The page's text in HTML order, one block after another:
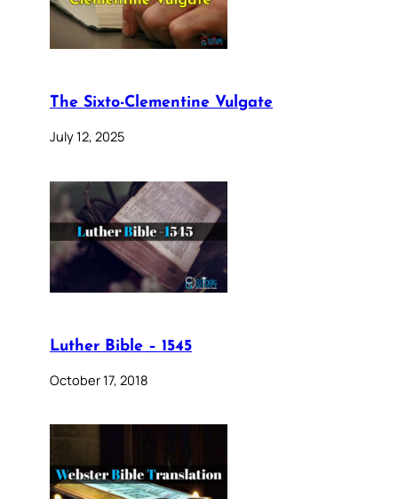
The Sixto-Clementine Vulgate
July 12, 2025
Luther Bible – 1545
October 17, 2018